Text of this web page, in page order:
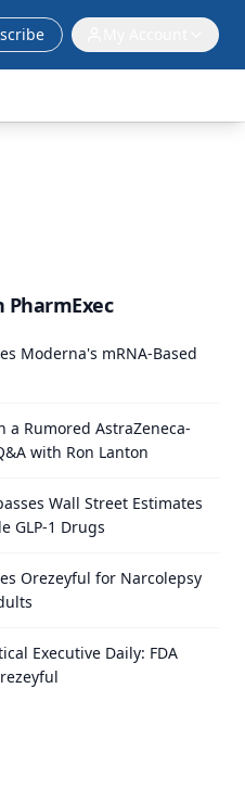
PharmExec
Moderna's mRNA-Based
a Rumored AstraZeneca-
with Ron Lanton
Wall Street Estimates
GLP-1 Drugs
Orezeyful for Narcolepsy
Executive Daily: FDA